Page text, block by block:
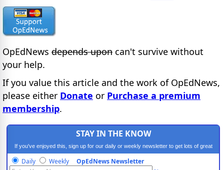
OpEdNews depends upon can't survive without
your help.
If you value this article and the work of OpEdNews,
please either Donate or Purchase a premium
membership.
STAY IN THE KNOW
If you've enjoyed this, sign up for our daily or weekly newsletter to get lots of great
progressive content.
Daily Weekly OpEdNews Newsletter